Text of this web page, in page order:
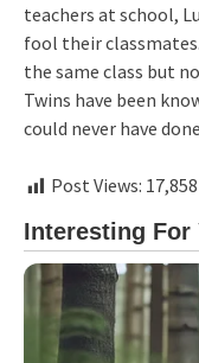
teachers at school,
fool their
the same class but
Twins have been
could never have
Post Views: 17,858